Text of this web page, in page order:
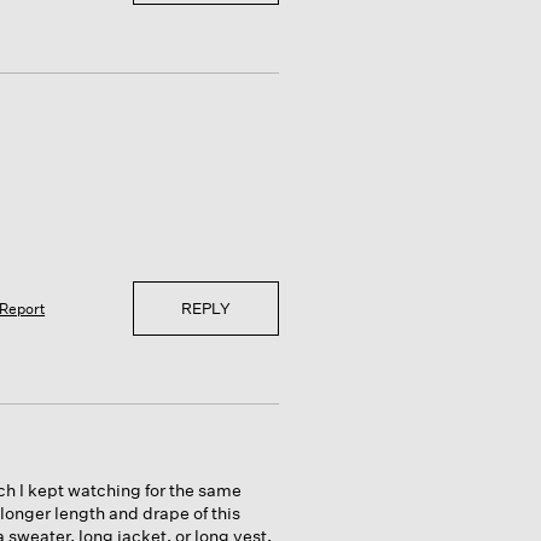
Report REPLY
I kept watching for the same
length and drape of this
sweater, long jacket, or long vest.